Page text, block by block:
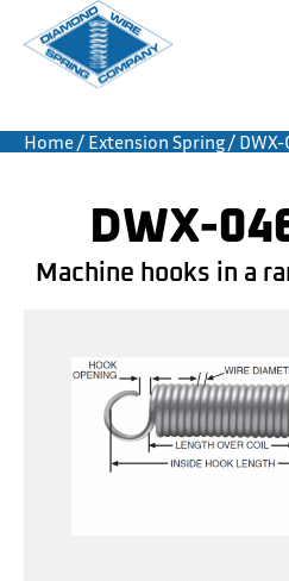
Home/ Extension Spring/ DWX-
DWX-
Machine hooks in a